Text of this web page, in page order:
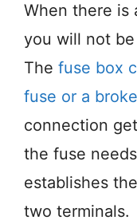
When there is
you will not
The fuse box
fuse or a
connection
the fuse
establishes
two terminals.